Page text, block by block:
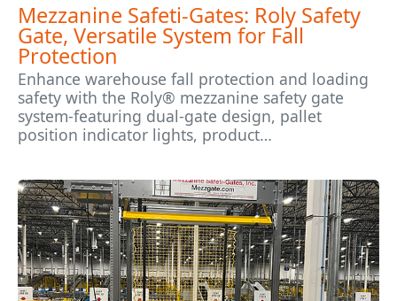
Mezzanine Safeti-Gates: Roly Safety
Gate, Versatile System for Fall
Protection
Enhance warehouse fall protection and loading
safety with the Roly® mezzanine safety gate
system-featuring dual-gate design, pallet
position indicator lights, product…